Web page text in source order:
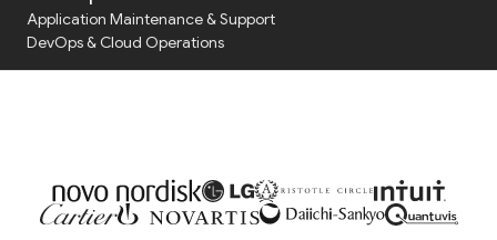
Application Maintenance & Support
DevOps & Cloud Operations
Software Health Check
Tap the button and schedule a call